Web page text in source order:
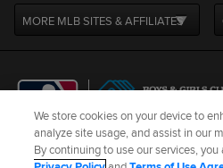
MORE MLB SITES & AFFILIATES
Terms of Use Privacy Policy Legal Notices
We store cookies on your device to
analyze site usage, and assist in our
By continuing to use our services,